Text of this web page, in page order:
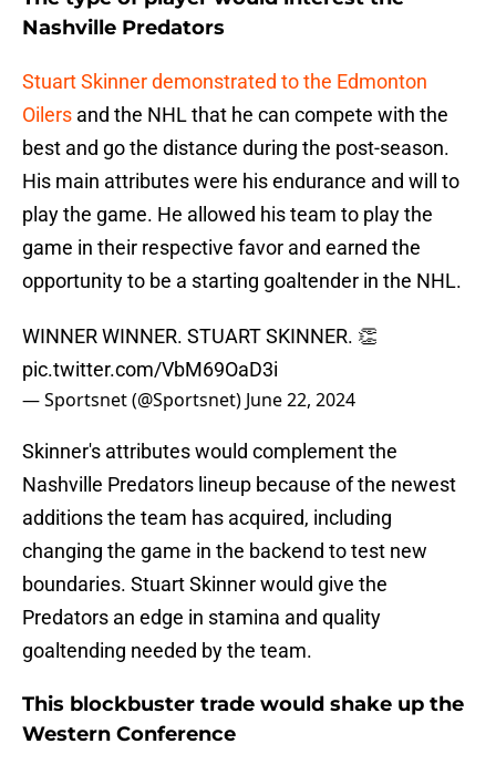
Nashville Predators
Stuart Skinner demonstrated to the Edmonton
Oilers and the NHL that he can compete with the
best and go the distance during the post-season.
His main attributes were his endurance and will to
play the game. He allowed his team to play the
game in their respective favor and earned the
opportunity to be a starting goaltender in the NHL.
WINNER WINNER. STUART SKINNER. 👏
pic.twitter.com/VbM69OaD3i
— Sportsnet (@Sportsnet) June 22, 2024
Skinner's attributes would complement the
Nashville Predators lineup because of the newest
additions the team has acquired, including
changing the game in the backend to test new
boundaries. Stuart Skinner would give the
Predators an edge in stamina and quality
goaltending needed by the team.
This blockbuster trade would shake up the
Western Conference